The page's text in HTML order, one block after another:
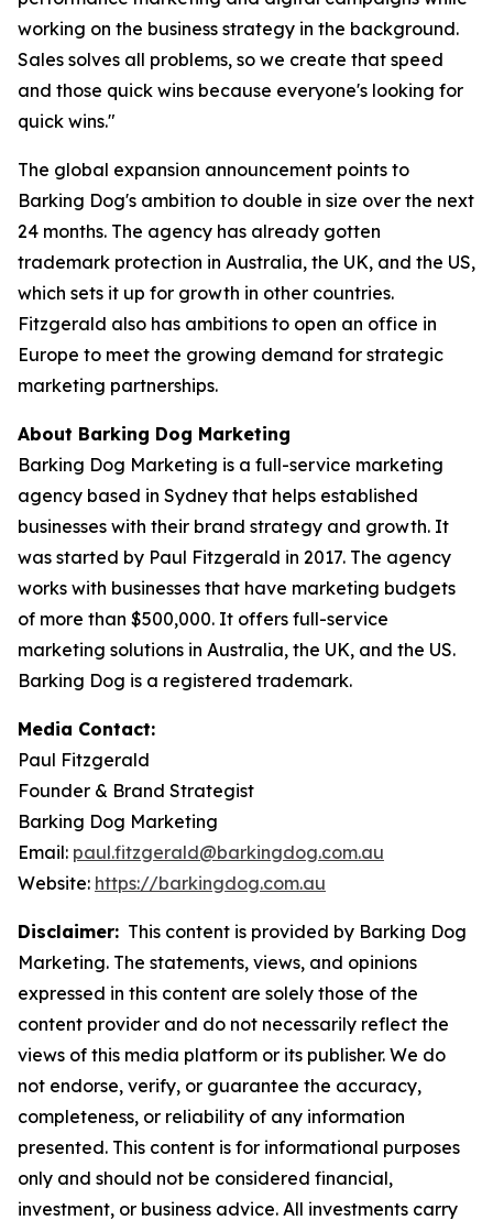
working on the business strategy in the background.
Sales solves all problems, so we create that speed
and those quick wins because everyone's looking for
quick wins."
The global expansion announcement points to
Barking Dog's ambition to double in size over the next
24 months. The agency has already gotten
trademark protection in Australia, the UK, and the US,
which sets it up for growth in other countries.
Fitzgerald also has ambitions to open an office in
Europe to meet the growing demand for strategic
marketing partnerships.
About Barking Dog Marketing
Barking Dog Marketing is a full-service marketing
agency based in Sydney that helps established
businesses with their brand strategy and growth. It
was started by Paul Fitzgerald in 2017. The agency
works with businesses that have marketing budgets
of more than $500,000. It offers full-service
marketing solutions in Australia, the UK, and the US.
Barking Dog is a registered trademark.
Media Contact:
Paul Fitzgerald
Founder & Brand Strategist
Barking Dog Marketing
Email: paul.fitzgerald@barkingdog.com.au
Website: https://barkingdog.com.au
Disclaimer: This content is provided by Barking Dog
Marketing. The statements, views, and opinions
expressed in this content are solely those of the
content provider and do not necessarily reflect the
views of this media platform or its publisher. We do
not endorse, verify, or guarantee the accuracy,
completeness, or reliability of any information
presented. This content is for informational purposes
only and should not be considered financial,
investment, or business advice. All investments carry